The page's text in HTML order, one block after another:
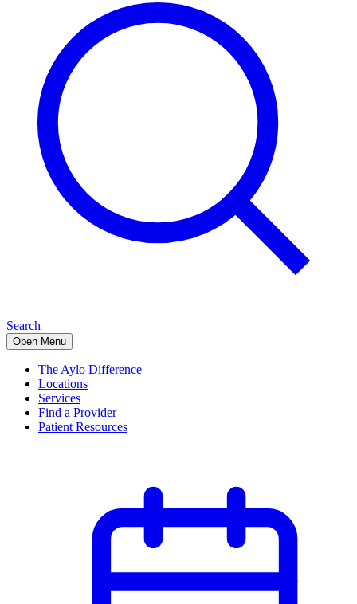
Search
Open Menu
The Aylo Difference
Locations
Services
Find a Provider
Patient Resources